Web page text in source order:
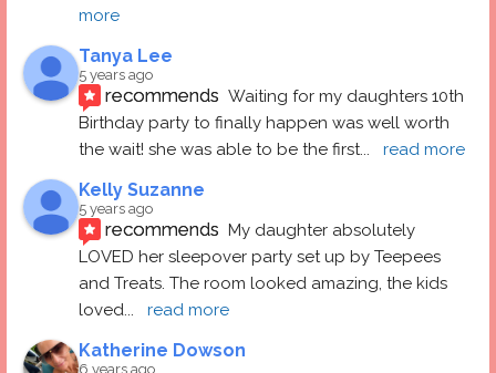
more
Tanya Lee
5 years ago
recommends Waiting for my daughters 10th
Birthday party to finally happen was well worth
the wait! she was able to be the first... read more
Kelly Suzanne
5 years ago
recommends My daughter absolutely
LOVED her sleepover party set up by Teepees
and Treats. The room looked amazing, the kids
loved... read more
Katherine Dowson
6 years ago